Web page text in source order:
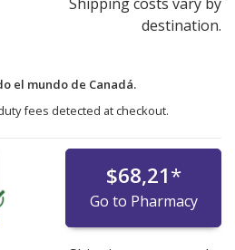
destination.
el mundo de Canadá.
fees detected at checkout.
$68,21*
Go to Pharmacy